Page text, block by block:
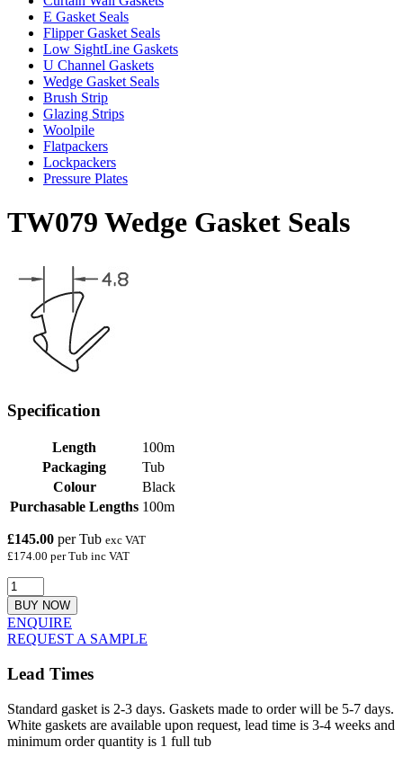
E Gasket Seals
Flipper Gasket Seals
Low SightLine Gaskets
U Channel Gaskets
Wedge Gasket Seals
Brush Strip
Glazing Strips
Woolpile
Flatpackers
Lockpackers
Pressure Plates
TW079 Wedge Gasket Seals
Specification
Length
100m
Packaging
Tub
Colour
Black
Purchasable Lengths 100m
£145.00 per Tub exc VAT
£174.00 per Tub inc VAT
BUY NOW
ENQUIRE
REQUEST A SAMPLE
Lead Times
Standard gasket is 2-3 days. Gaskets made to order will be 5-7 days.
White gaskets are available upon request, lead time is 3-4 weeks and
minimum order quantity is 1 full tub